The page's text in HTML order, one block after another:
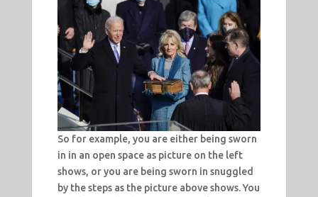
So for example, you are either being sworn
in in an open space as picture on the left
shows, or you are being sworn in snuggled
by the steps as the picture above shows. You